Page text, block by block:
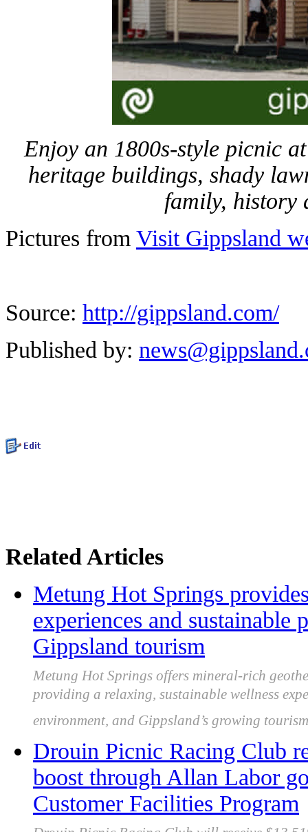
Enjoy an 1800s-style picnic
heritage buildings, shady
family, history
Pictures from Visit Gippsland
Source: http://gippsland.com/
Published by:
Related Articles
Metung Hot Springs
experiences and sustainable
Gippsland tourism
Metung Hot Springs offers mineral-rich
providing a relaxing, sustainable wellness
environment, and Gippsland’s growing
Drouin Picnic Racing Club
boost through Allan Labor
Customer Facilities Program